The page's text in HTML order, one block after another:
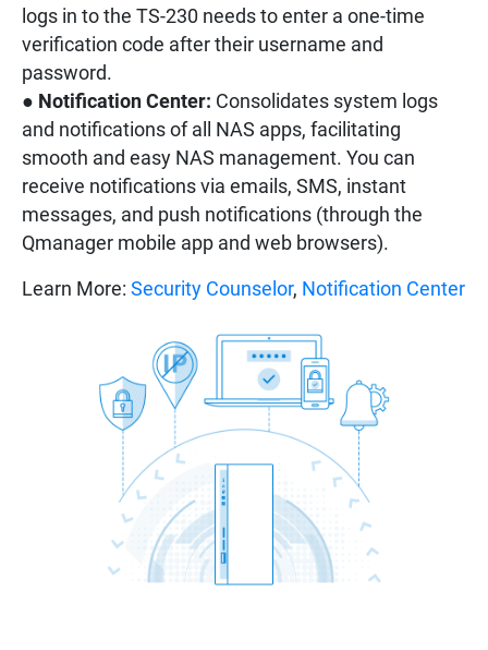
logs in to the TS-230 needs to enter a one-time
verification code after their username and
password.
● Notification Center: Consolidates system logs
and notifications of all NAS apps, facilitating
smooth and easy NAS management. You can
receive notifications via emails, SMS, instant
messages, and push notifications (through the
Qmanager mobile app and web browsers).
Learn More: Security Counselor, Notification Center